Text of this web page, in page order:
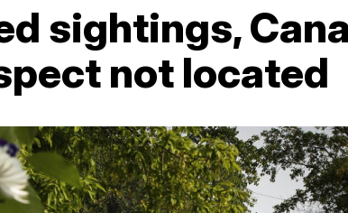
sightings,
not located